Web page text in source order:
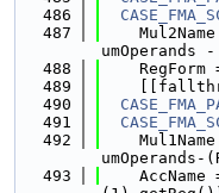
  486
  487
Mul2Name
  488
RegForm
  489
  490
  491
  492
Mul1Name
  493
AccName